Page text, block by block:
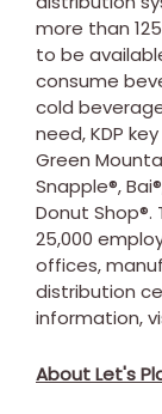
more than
to be
consume
cold
need, KDP
Green
Snapple®,
Donut
25,000
offices,
distribution
information,
About Let's